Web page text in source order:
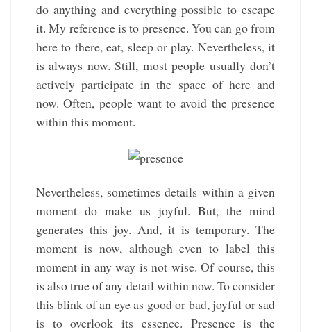
do anything and everything possible to escape
it. My reference is to presence. You can go from
here to there, eat, sleep or play. Nevertheless, it
is always now. Still, most people usually don’t
actively participate in the space of here and
now. Often, people want to avoid the presence
within this moment.
Nevertheless, sometimes details within a given
moment do make us joyful. But, the mind
generates this joy. And, it is temporary. The
moment is now, although even to label this
moment in any way is not wise. Of course, this
is also true of any detail within now. To consider
this blink of an eye as good or bad, joyful or sad
is to overlook its essence. Presence is the